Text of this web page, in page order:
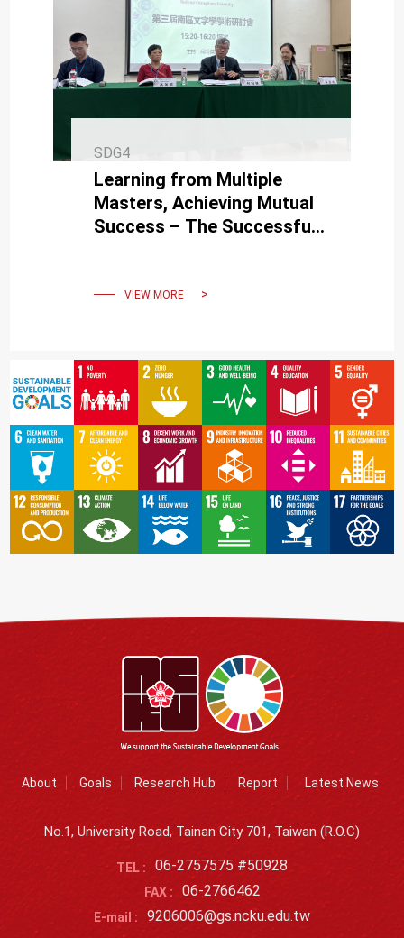
SDG4
Learning from Multiple
Masters, Achieving Mutual
Success – The Successful
VIEW MORE
About Goals Research Hub Report Latest News
No.1, University Road, Tainan City 701, Taiwan (R.O.C)
TEL : 06-2757575 #50928
FAX : 06-2766462
E-mail : 9206006@gs.ncku.edu.tw